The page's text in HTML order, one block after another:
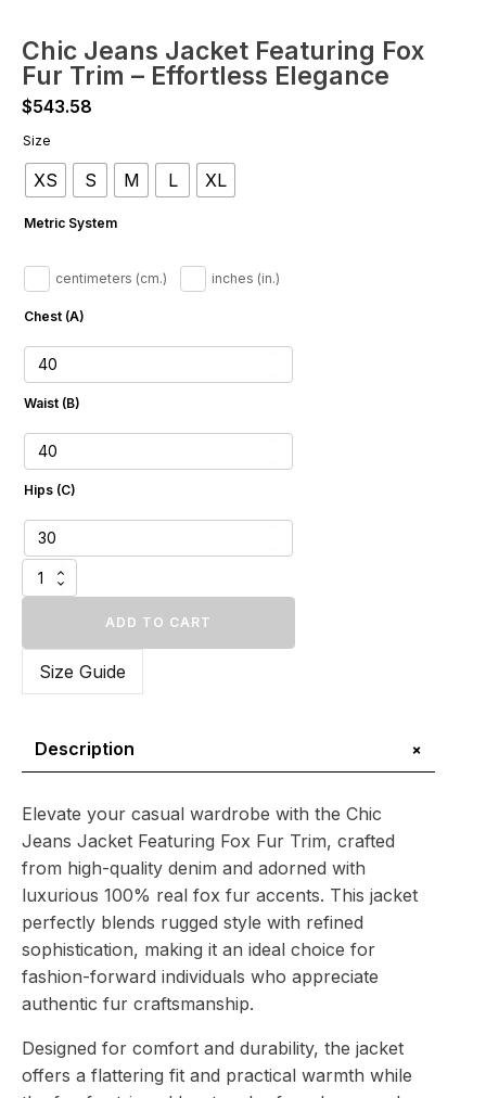
Chic Jeans Jacket Featuring Fox
Fur Trim – Effortless Elegance
$543.58
Size
XS S M L XL
Metric System
centimeters (cm.) inches (in.)
Chest (A)
Waist (B)
Hips (C)
Chic
Jeans
Effortless
ADD TO CART
Size Guide
Description +
Elevate your casual wardrobe with the Chic
Jeans Jacket Featuring Fox Fur Trim, crafted
from high-quality denim and adorned with
luxurious 100% real fox fur accents. This jacket
perfectly blends rugged style with refined
sophistication, making it an ideal choice for
fashion-forward individuals who appreciate
authentic fur craftsmanship.
Designed for comfort and durability, the jacket
offers a flattering fit and practical warmth while